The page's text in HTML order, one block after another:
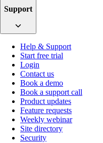
Support
Help & Support
Start free trial
Login
Contact us
Book a demo
Book a support call
Product updates
Feature requests
Weekly webinar
Site directory
Security